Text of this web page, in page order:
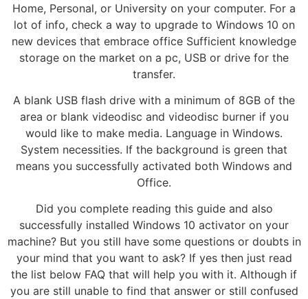
Home, Personal, or University on your computer. For a
lot of info, check a way to upgrade to Windows 10 on
new devices that embrace office Sufficient knowledge
storage on the market on a pc, USB or drive for the
transfer.
A blank USB flash drive with a minimum of 8GB of the
area or blank videodisc and videodisc burner if you
would like to make media. Language in Windows.
System necessities. If the background is green that
means you successfully activated both Windows and
Office.
Did you complete reading this guide and also
successfully installed Windows 10 activator on your
machine? But you still have some questions or doubts in
your mind that you want to ask? If yes then just read
the list below FAQ that will help you with it. Although if
you are still unable to find that answer or still confused